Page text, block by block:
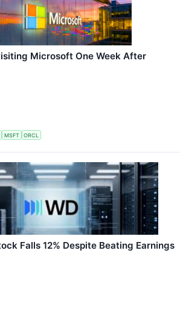
Microsoft One Week After
MSFT ORCL
Falls 12% Despite Beating Earnings